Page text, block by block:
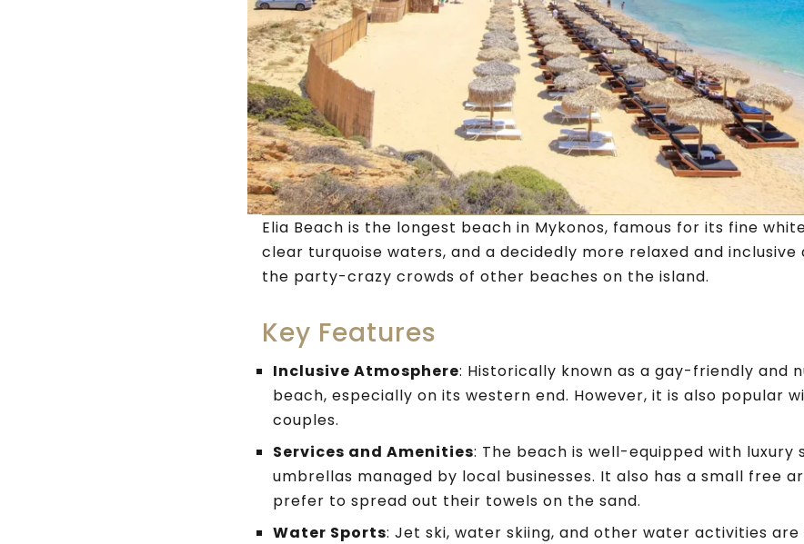
Elia Beach is the longest beach in Mykonos, famous for its fine
clear turquoise waters, and a decidedly more relaxed and
the party-crazy crowds of other beaches on the island.
Key Features
Inclusive Atmosphere: Historically known as a gay-friendly and
beach, especially on its western end. However, it is also popular
couples.
Services and Amenities: The beach is well-equipped with luxury
umbrellas managed by local businesses. It also has a small free
prefer to spread out their towels on the sand.
Water Sports: Jet ski, water skiing, and other water activities